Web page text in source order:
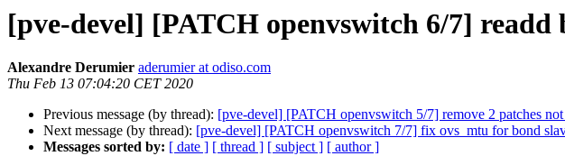
[pve-devel] [PATCH openvswitch 6/7]
Alexandre Derumier aderumier at odiso.com
Thu Feb 13 07:04:20 CET 2020
Previous message (by thread): [pve-devel] [PATCH openvswitch 5/7] remove 2 patches
Next message (by thread): [pve-devel] [PATCH openvswitch 7/7] fix ovs_mtu for bond
Messages sorted by: [ date ] [ thread ] [ subject ] [ author ]